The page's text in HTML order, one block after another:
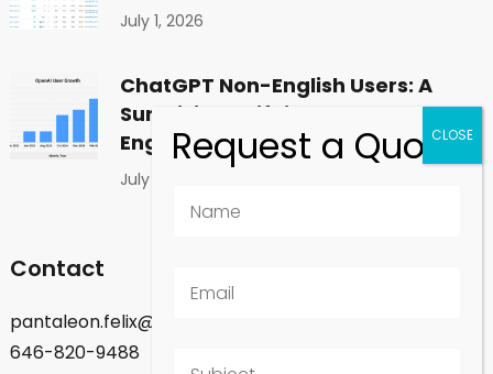
July 1, 2026
ChatGPT Non-English Users: A
Surprising Shift in Global
Engagement
July 1, 2026
Contact
pantaleon.felix@gmail.com
646-820-9488